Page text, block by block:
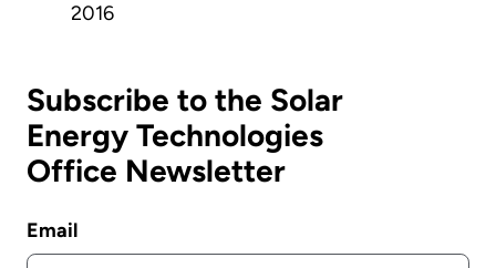
2016
Subscribe to the Solar
Energy Technologies
Office Newsletter
Email